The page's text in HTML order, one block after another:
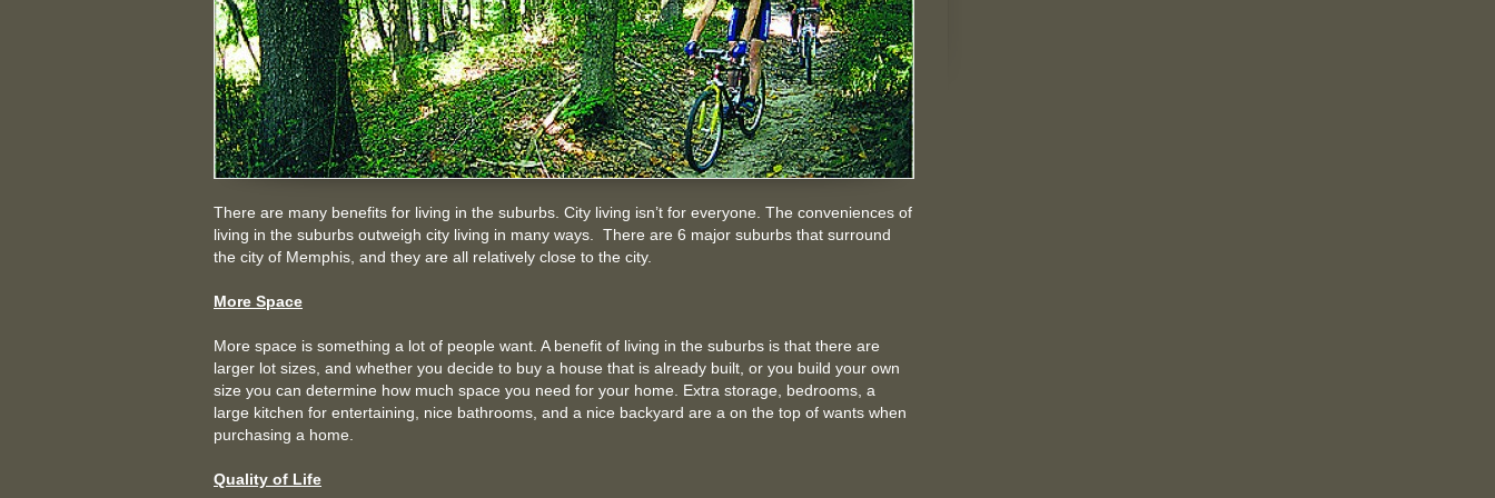
There are many benefits for living in the suburbs. City living isn’t for everyone. The conveniences of
living in the suburbs outweigh city living in many ways. There are 6 major suburbs that surround
the city of Memphis, and they are all relatively close to the city.
More Space
More space is something a lot of people want. A benefit of living in the suburbs is that there are
larger lot sizes, and whether you decide to buy a house that is already built, or you build your own
size you can determine how much space you need for your home. Extra storage, bedrooms, a
large kitchen for entertaining, nice bathrooms, and a nice backyard are a on the top of wants when
purchasing a home.
Quality of Life